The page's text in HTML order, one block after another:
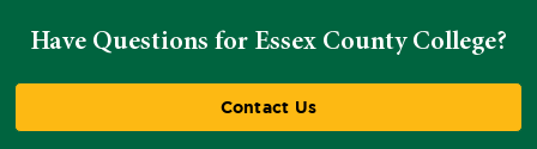
Have Questions for Essex County College?
Contact Us